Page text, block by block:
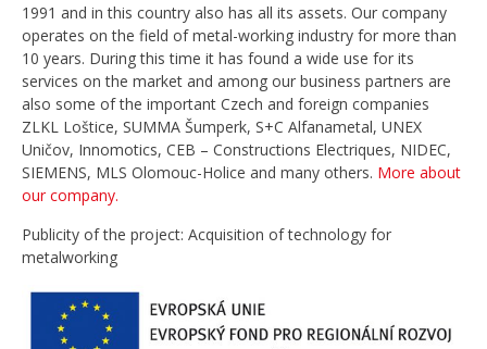
1991 and in this country also has all its assets. Our company
operates on the field of metal-working industry for more than
10 years. During this time it has found a wide use for its
services on the market and among our business partners are
also some of the important Czech and foreign companies
ZLKL Loštice, SUMMA Šumperk, S+C Alfanametal, UNEX
Uničov, Innomotics, CEB – Constructions Electriques, NIDEC,
SIEMENS, MLS Olomouc-Holice and many others. More about
our company.
Publicity of the project: Acquisition of technology for
metalworking